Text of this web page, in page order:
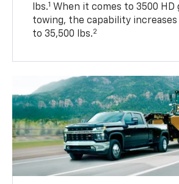
lbs.1 When it comes to 3500 HD
towing, the capability increases
to 35,500 lbs.2